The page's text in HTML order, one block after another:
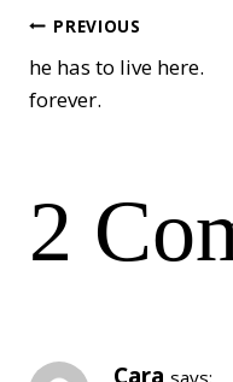
Post
PREVIOUS
he has to live here.
forever.
2
Cara says: